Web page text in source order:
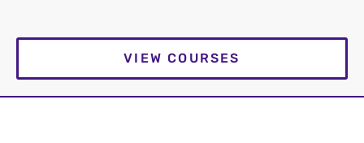
VIEW COURSES